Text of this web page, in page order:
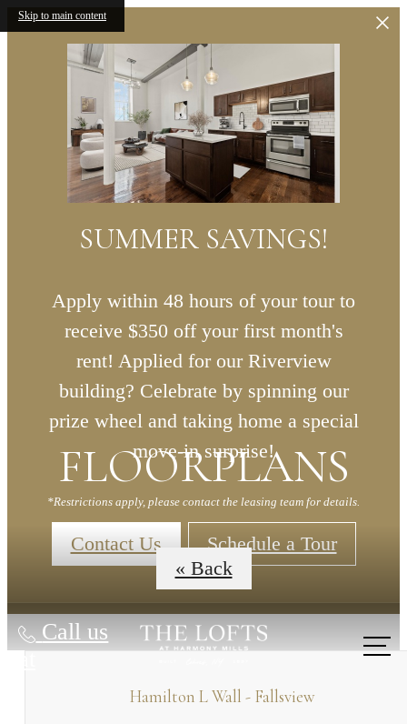
Skip to main content
SUMMER SAVINGS!
Apply within 48 hours of your tour to
receive $350 off your first month's
rent! Applied for our Riverview
building? Celebrate by spinning our
prize wheel and taking home a special
move-in surprise!
*Restrictions apply, please contact the leasing team for details.
Contact Us Schedule a Tour
Call us
at
FLOORPLANS
« Back
Hamilton L Wall - Fallsview